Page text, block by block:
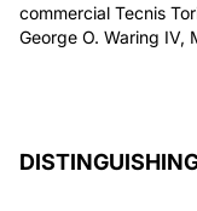
commercial Tecnis
George O. Waring IV,